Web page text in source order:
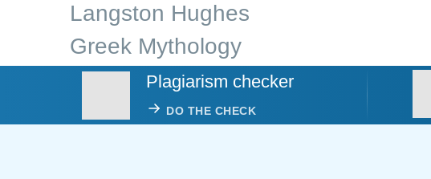
Langston Hughes
Greek Mythology
Plagiarism checker
DO THE CHECK